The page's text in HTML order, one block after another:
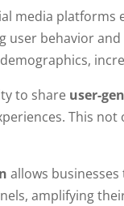
media platforms
user behavior
to share user-
This
allows
amplifying